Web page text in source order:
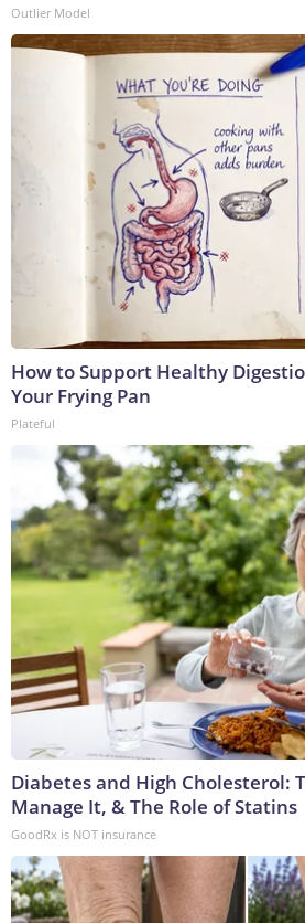
Outlier Model
How to Support Healthy
Your Frying Pan
Plateful
Diabetes and High Cholesterol:
Manage It, & The Role of Statins
GoodRx is NOT insurance